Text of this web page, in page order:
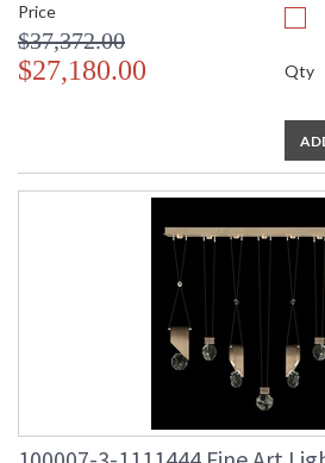
Price
$37,372.00
$27,180.00 Qty